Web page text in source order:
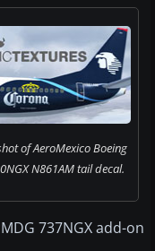
of AeroMexico Boeing
N861AM tail decal.
737NGX add-on